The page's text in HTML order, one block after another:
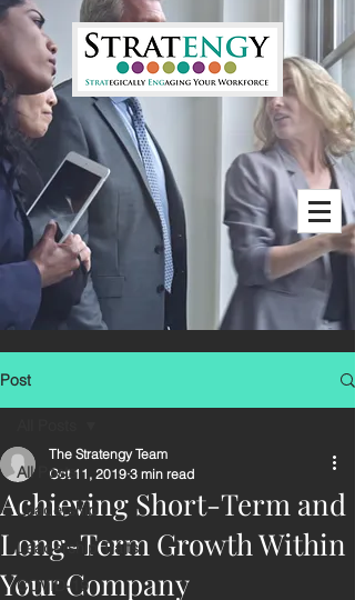
Post
All Posts
Leadership
Leadership Traits
COVID-19
Achieving Short-Term and
Long-Term Growth Within
Your Company
The Stratengy Team
Oct 11, 2019 3 min read